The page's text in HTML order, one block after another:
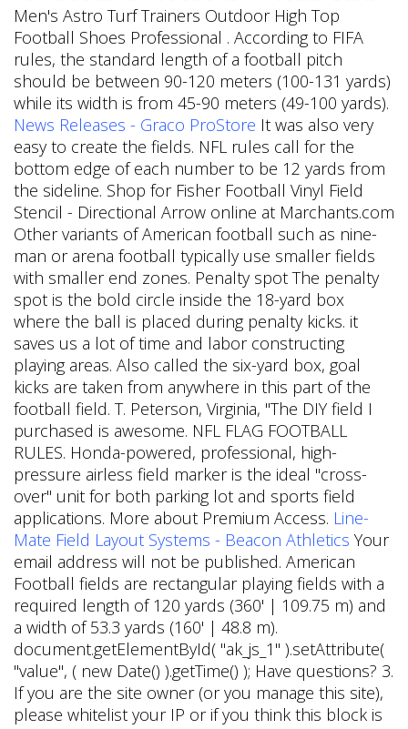
Men's Astro Turf Trainers Outdoor High Top
Football Shoes Professional . According to FIFA
rules, the standard length of a football pitch
should be between 90-120 meters (100-131 yards)
while its width is from 45-90 meters (49-100 yards).
News Releases - Graco ProStore It was also very
easy to create the fields. NFL rules call for the
bottom edge of each number to be 12 yards from
the sideline. Shop for Fisher Football Vinyl Field
Stencil - Directional Arrow online at Marchants.com
Other variants of American football such as nine-
man or arena football typically use smaller fields
with smaller end zones. Penalty spot The penalty
spot is the bold circle inside the 18-yard box
where the ball is placed during penalty kicks. it
saves us a lot of time and labor constructing
playing areas. Also called the six-yard box, goal
kicks are taken from anywhere in this part of the
football field. T. Peterson, Virginia, "The DIY field I
purchased is awesome. NFL FLAG FOOTBALL
RULES. Honda-powered, professional, high-
pressure airless field marker is the ideal "cross-
over" unit for both parking lot and sports field
applications. More about Premium Access. Line-
Mate Field Layout Systems - Beacon Athletics Your
email address will not be published. American
Football fields are rectangular playing fields with a
required length of 120 yards (360' | 109.75 m) and
a width of 53.3 yards (160' | 48.8 m).
document.getElementById( "ak_js_1" ).setAttribute(
"value", ( new Date() ).getTime() ); Have questions? 3.
If you are the site owner (or you manage this site),
please whitelist your IP or if you think this block is